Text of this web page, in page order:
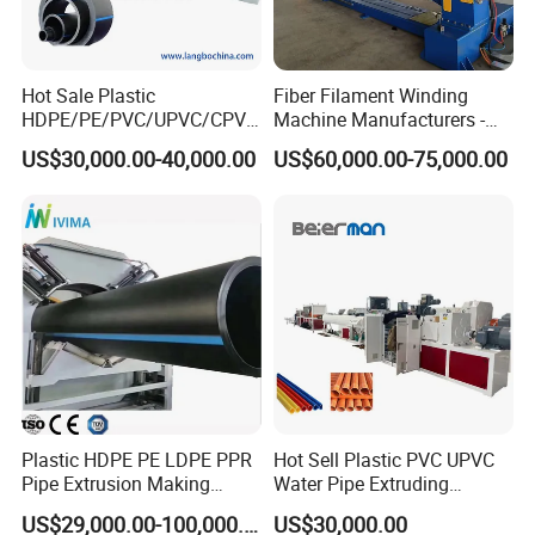
Model No. customized)
PowerRange
Production Capacity Up to 2500 kg/h
Layers Single layer or multi-layer HDPE pipes (customized)
Extruders JWS65/33, JWS75/33,JWS90/33,JWS120/38,JWS150/38 (customized)
Material HDPE MDPE High density Polyethylene PE (customized)
Guarantee Time
Certification
Hot Sale Plastic
HDPE/PE/PVC/UPVC/CPVC
/HDPE/PPR/LDPE/PPR
Agricultural Drip Irrigation
Making Machine
US$30,000.00-40,000.00
Fiber Filament Winding
Machine Manufacturers -
Multi Type Fiberglass
Winding Machine for
US$60,000.00-75,000.00
Plastic HDPE PE LDPE PPR
Pipe Extrusion Making
Machine Production Line
US$29,000.00-100,000.00
Hot Sell Plastic PVC UPVC
Water Pipe Extruding
Production Machine Line
US$30,000.00